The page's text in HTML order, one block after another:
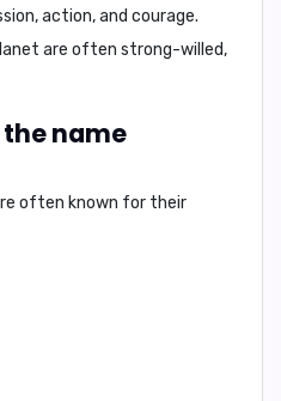
action, and courage.
are often strong-willed,
name
often known for their